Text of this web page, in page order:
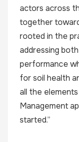
actors across
together
rooted in the
addressing
performance
for soil health
all the
Management
started.”